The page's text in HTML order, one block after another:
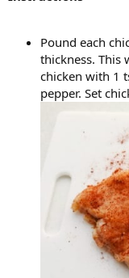
Pound each
thickness. This
chicken with 1
pepper. Set